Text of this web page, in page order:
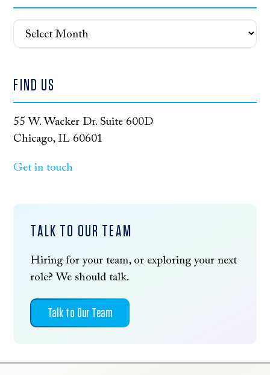
Archives
FIND US
55 W. Wacker Dr. Suite 600D
Chicago, IL 60601
Get in touch
TALK TO OUR TEAM
Hiring for your team, or exploring your next
role? We should talk.
Talk to Our Team